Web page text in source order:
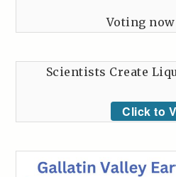
Voting
Scientists Create
Click to